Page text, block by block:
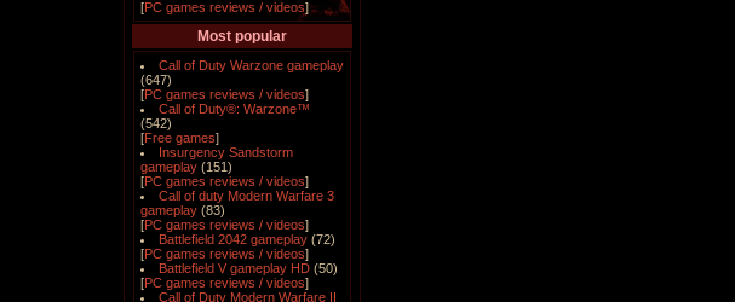
[PC games reviews / videos]
Most popular
Call of Duty Warzone gameplay
(647)
[PC games reviews / videos]
Call of Duty®: Warzone™
(542)
[Free games]
Insurgency Sandstorm
gameplay (151)
[PC games reviews / videos]
Call of duty Modern Warfare 3
gameplay (83)
[PC games reviews / videos]
Battlefield 2042 gameplay (72)
[PC games reviews / videos]
Battlefield V gameplay HD (50)
[PC games reviews / videos]
Call of Duty Modern Warfare II